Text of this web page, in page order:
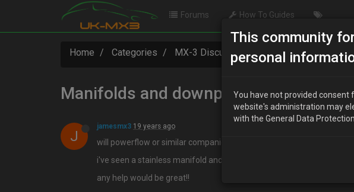
Forums How To Guides
Home Categories MX-3 Discussion Manifolds and
Manifolds and downpipes
J
jamesmx3 19 years ago
will powerflow or similar companies make manifolds and downpipes,
i've seen a stainless manifold and downpipe on ebay for a 4cylinder
any help would be great!!
This community
personal
You have not provided consent
website's administration may
with the General Data